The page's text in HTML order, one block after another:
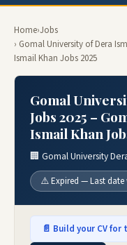
Home›Jobs
› Gomal University of Dera
Ismail Khan Jobs 2025
Gomal
Jobs 2025 –
Ismail Khan
🏢 Gomal University
⚠️ Expired — Last date
📄 Build your CV